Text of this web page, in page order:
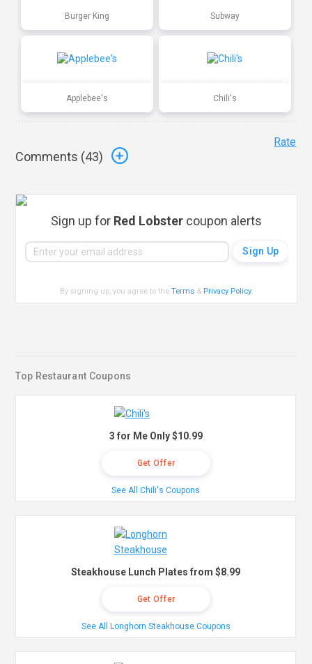
Burger King Subway
Applebee's Chili's
Comments (43)
Rate
Sign up for Red Lobster coupon alerts
By signing up, you agree to theTerms & Privacy Policy.
Top Restaurant Coupons
3 for Me Only $10.99
Get Offer
See All Chili's Coupons
Steakhouse Lunch Plates from $8.99
Get Offer
See All Longhorn Steakhouse Coupons